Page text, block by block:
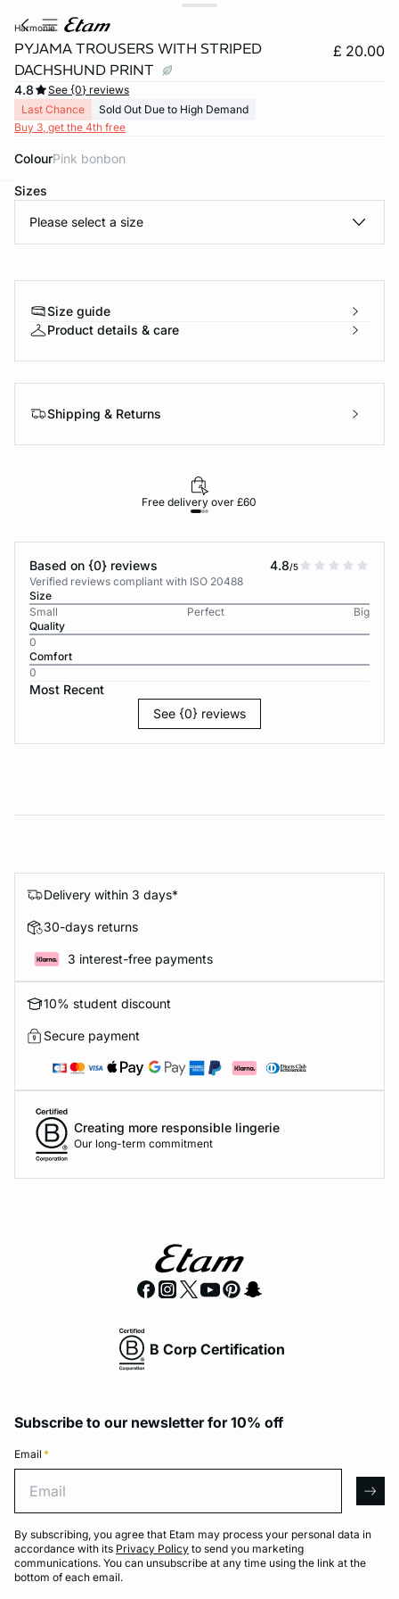
harmonie
PYJAMA TROUSERS WITH STRIPED
DACHSHUND PRINT
£ 20.00
4.8
See {0} reviews
Last Chance
Sold Out Due to High Demand
Buy 3, get the 4th free
Colour pink bonbon
Sizes
Please select a size
Size guide
Product details & care
Shipping & Returns
Free delivery over £60
Based on {0} reviews 4.8/5
Verified reviews compliant with ISO 20488
Size
Small
Perfect
Big
Quality
0
Comfort
0
Most Recent
See {0} reviews
Delivery within 3 days*
30-days returns
3 interest-free payments
10% student discount
Secure payment
Creating more responsible lingerie
Our long-term commitment
B Corp Certification
Subscribe to our newsletter for 10% off
Email *
By subscribing, you agree that Etam may process your personal data in
accordance with its Privacy Policy to send you marketing
communications. You can unsubscribe at any time using the link at the
bottom of each email.